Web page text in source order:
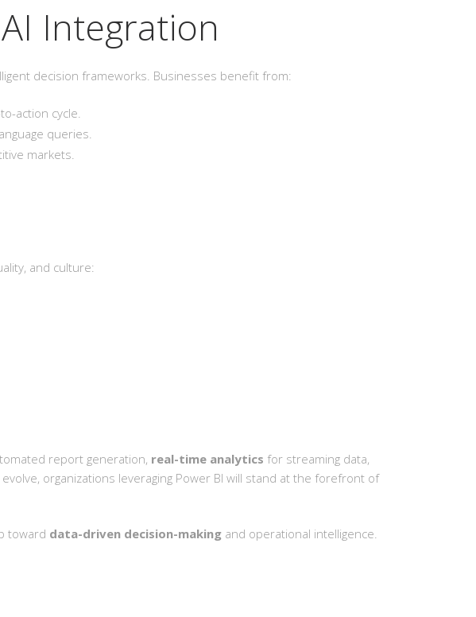
Integration
decision frameworks. Businesses benefit from:
action cycle.
queries.
markets.
and culture:
report generation, real-time analytics for streaming data,
organizations leveraging Power BI will stand at the forefront of
toward data-driven decision-making and operational intelligence.